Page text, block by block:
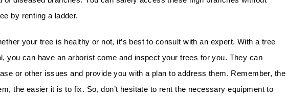
by renting a ladder.
your tree is healthy or not, it’s best to consult with an expert. With a tree
you can have an arborist come and inspect your trees for you. They can
or other issues and provide you with a plan to address them. Remember, the
the easier it is to fix. So, don’t hesitate to rent the necessary equipment to